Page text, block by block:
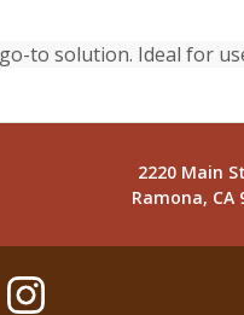
to solution. Ideal for
2220 Main
Ramona, CA